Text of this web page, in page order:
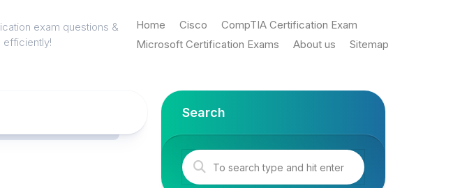
exam questions &
efficiently!
Home Cisco
CompTIA Certification Exam
Microsoft Certification Exams
About us Sitemap
Search